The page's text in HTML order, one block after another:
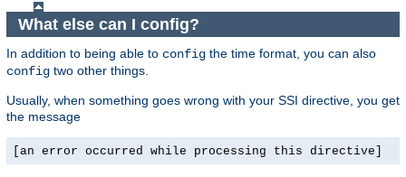
What else can I config?
In addition to being able to config the time format, you can also
config two other things.
Usually, when something goes wrong with your SSI directive, you get
the message
[an error occurred while processing this directive]